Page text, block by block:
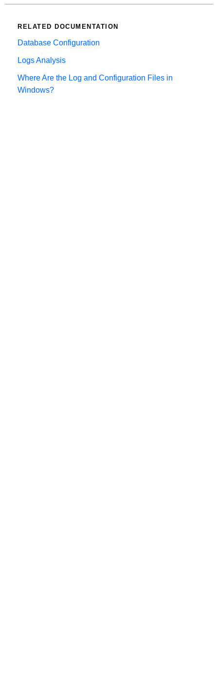
RELATED DOCUMENTATION
Database Configuration
Logs Analysis
Where Are the Log and Configuration Files in
Windows?